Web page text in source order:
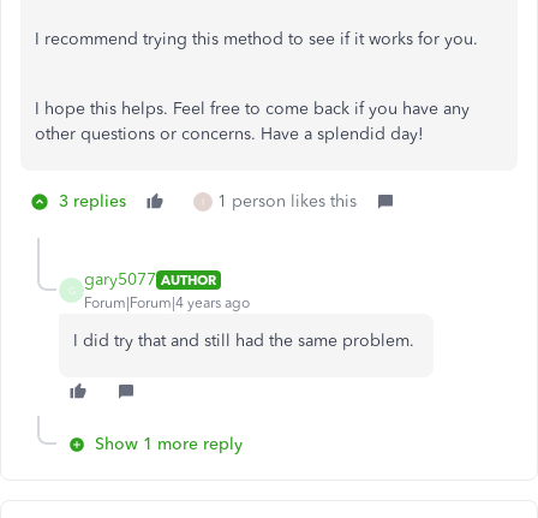
I recommend trying this method to see if it works for you.
I hope this helps. Feel free to come back if you have any
other questions or concerns. Have a splendid day!
3 replies 1 person likes this
G
gary5077 AUTHOR
Forum|Forum|4 years ago
I did try that and still had the same problem.
Show 1 more reply